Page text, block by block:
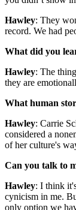
Hawley: They
record. We had
What did you
Hawley: The
they are
What human
Hawley: Carrie
considered a
of her culture's
Can you talk to
Hawley: I think
cynicism in me.
only option we